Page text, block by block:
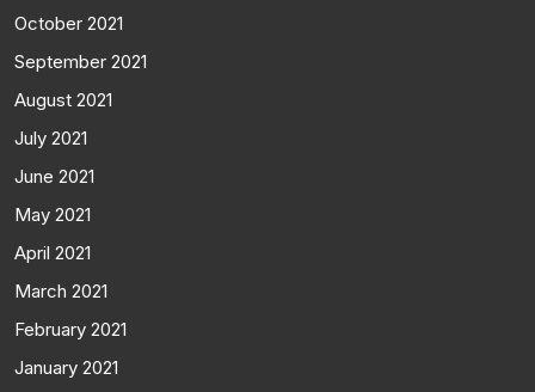
October 2021
September 2021
August 2021
July 2021
June 2021
May 2021
April 2021
March 2021
February 2021
January 2021